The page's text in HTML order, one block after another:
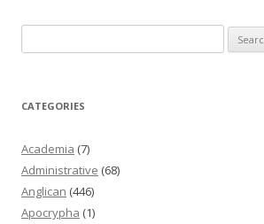
for:
CATEGORIES
Academia (7)
Administrative (68)
Anglican (446)
Apocrypha (1)